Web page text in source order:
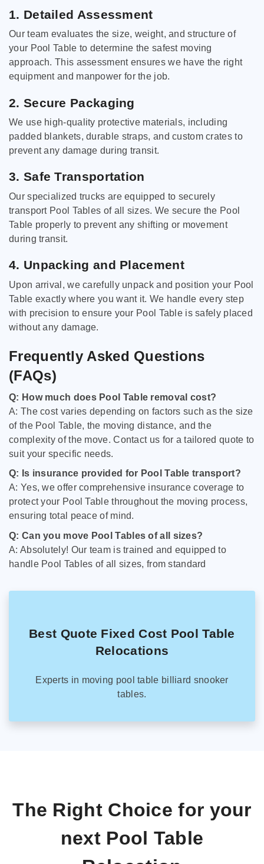
1. Detailed Assessment
Our team evaluates the size, weight, and structure of
your Pool Table to determine the safest moving
approach. This assessment ensures we have the right
equipment and manpower for the job.
2. Secure Packaging
We use high-quality protective materials, including
padded blankets, durable straps, and custom crates to
prevent any damage during transit.
3. Safe Transportation
Our specialized trucks are equipped to securely
transport Pool Tables of all sizes. We secure the Pool
Table properly to prevent any shifting or movement
during transit.
4. Unpacking and Placement
Upon arrival, we carefully unpack and position your Pool
Table exactly where you want it. We handle every step
with precision to ensure your Pool Table is safely placed
without any damage.
Frequently Asked Questions
(FAQs)
Q: How much does Pool Table removal cost?
A: The cost varies depending on factors such as the size
of the Pool Table, the moving distance, and the
complexity of the move. Contact us for a tailored quote to
suit your specific needs.
Q: Is insurance provided for Pool Table transport?
A: Yes, we offer comprehensive insurance coverage to
protect your Pool Table throughout the moving process,
ensuring total peace of mind.
Q: Can you move Pool Tables of all sizes?
A: Absolutely! Our team is trained and equipped to
handle Pool Tables of all sizes, from standard
Best Quote Fixed Cost Pool Table
Relocations
Experts in moving pool table billiard snooker
tables.
The Right Choice for your
next Pool Table